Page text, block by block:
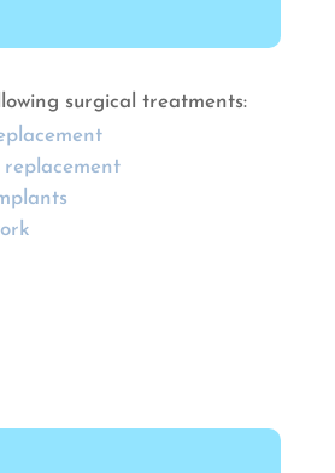
surgical treatments: